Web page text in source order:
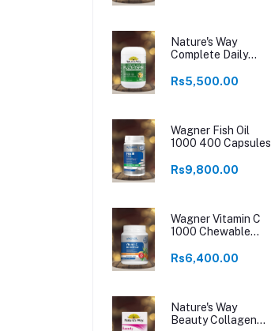
Nature's Way
Complete Daily
Tablets
Rs5,500.00
Wagner Fish Oil
1000 400 Capsules
Rs9,800.00
Wagner Vitamin C
1000 Chewable
Rs6,400.00
Nature's Way
Beauty Collagen